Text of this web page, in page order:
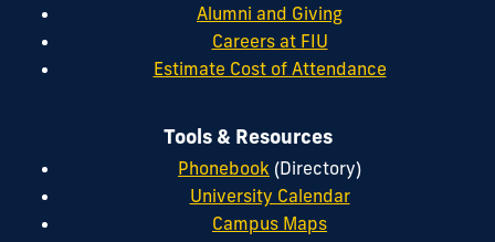
Alumni and Giving
Careers at FIU
Estimate Cost of Attendance
Tools & Resources
Phonebook (Directory)
University Calendar
Campus Maps